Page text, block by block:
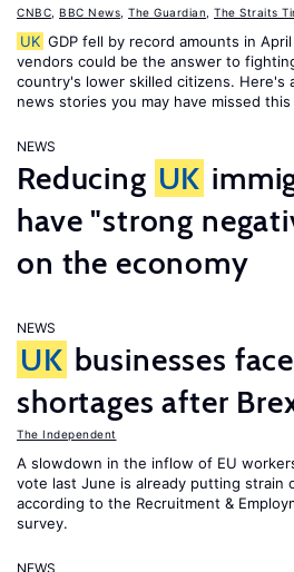
CNBC BBC News The Guardian The Straits
UK GDP fell by record amounts in
vendors could be the answer to
country's lower skilled citizens. Here's
news stories you may have missed
NEWS
Reducing UK
have "strong
on the economy
NEWS
UK businesses
shortages after
The Independent
A slowdown in the inflow of EU
vote last June is already putting strain
according to the Recruitment &
survey.
NEWS